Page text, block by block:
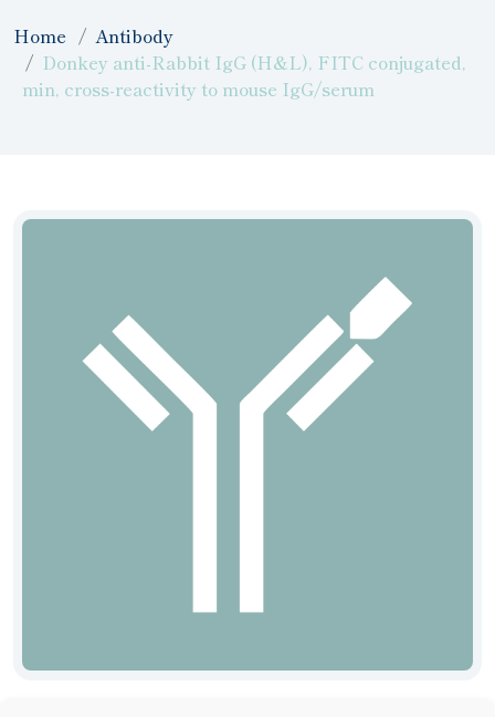
Home
Antibody
Donkey anti-Rabbit IgG (H&L), FITC conjugated,
min, cross-reactivity to mouse IgG/serum